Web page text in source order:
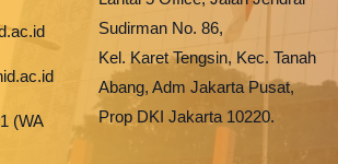
(WA
Sudirman No. 86,
Kel. Karet Tengsin, Kec. Tanah
Abang, Adm Jakarta Pusat,
Prop DKI Jakarta 10220.